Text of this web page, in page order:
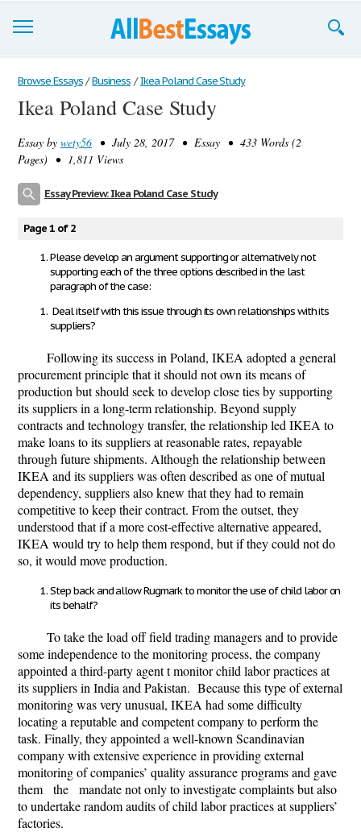
Browse Essays
Join now!
Login
Browse Essays / Business / Ikea Poland Case Study
Ikea Poland Case Study
Essay by wety56 • July 28, 2017 • Essay • 433 Words (2
Pages) • 1,811 Views
Essay Preview: Ikea Poland Case Study
Page 1 of 2
Please develop an argument supporting or alternatively not
supporting each of the three options described in the last
paragraph of the case:
Deal itself with this issue through its own relationships with its
suppliers?
Following its success in Poland, IKEA adopted a general
procurement principle that it should not own its means of
production but should seek to develop close ties by supporting
its suppliers in a long-term relationship. Beyond supply
contracts and technology transfer, the relationship led IKEA to
make loans to its suppliers at reasonable rates, repayable
through future shipments. Although the relationship between
IKEA and its suppliers was often described as one of mutual
dependency, suppliers also knew that they had to remain
competitive to keep their contract. From the outset, they
understood that if a more cost-effective alternative appeared,
IKEA would try to help them respond, but if they could not do
so, it would move production.
Step back and allow Rugmark to monitor the use of child labor on
its behalf?
To take the load off field trading managers and to provide
some independence to the monitoring process, the company
appointed a third-party agent t monitor child labor practices at
its suppliers in India and Pakistan. Because this type of external
monitoring was very unusual, IKEA had some difficulty
locating a reputable and competent company to perform the
task. Finally, they appointed a well-known Scandinavian
company with extensive experience in providing external
monitoring of companies’ quality assurance programs and gave
them the mandate not only to investigate complaints but also
to undertake random audits of child labor practices at suppliers’
factories.